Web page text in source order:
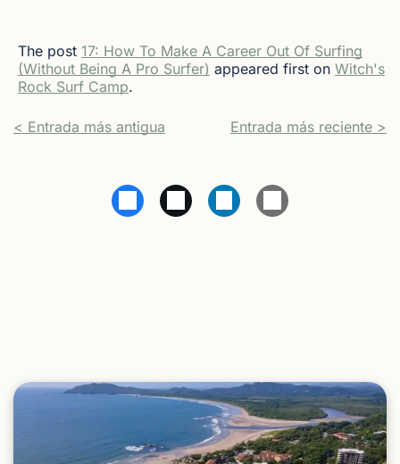
The post 17: How To Make A Career Out Of Surfing
(Without Being A Pro Surfer) appeared first on Witch's
Rock Surf Camp.
< Entrada más antigua Entrada más reciente >